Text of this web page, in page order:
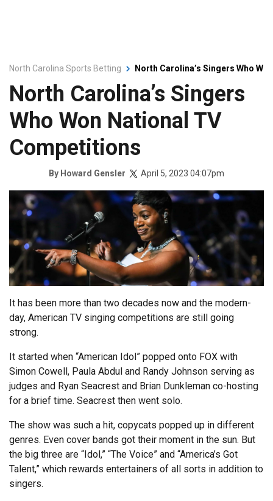
North Carolina Sports Betting North Carolina’s Singers Who
North Carolina’s Singers
Who Won National TV
Competitions
By Howard Gensler April 5, 2023 04:07pm
It has been more than two decades now and the modern-
day, American TV singing competitions are still going
strong.
It started when “American Idol” popped onto FOX with
Simon Cowell, Paula Abdul and Randy Johnson serving as
judges and Ryan Seacrest and Brian Dunkleman co-hosting
for a brief time. Seacrest then went solo.
The show was such a hit, copycats popped up in different
genres. Even cover bands got their moment in the sun. But
the big three are “Idol,” “The Voice” and “America’s Got
Talent,” which rewards entertainers of all sorts in addition to
singers.